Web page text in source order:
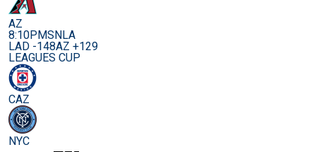
AZ
8:10PMSNLA
LAD -148AZ +129
LEAGUES CUP
CAZ
NYC